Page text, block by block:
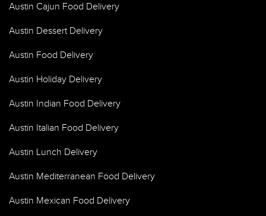
Austin Cajun Food Delivery
Austin Dessert Delivery
Austin Food Delivery
Austin Holiday Delivery
Austin Indian Food Delivery
Austin Italian Food Delivery
Austin Lunch Delivery
Austin Mediterranean Food Delivery
Austin Mexican Food Delivery